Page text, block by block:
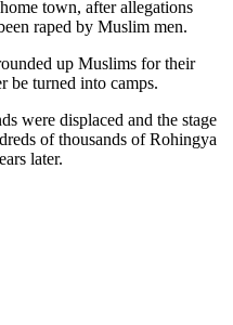
town, after allegations
raped by Muslim men.
up Muslims for their
be turned into camps.
were displaced and the stage
of thousands of Rohingya
later.